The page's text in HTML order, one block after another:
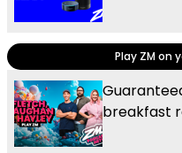
Play ZM on
breakfast